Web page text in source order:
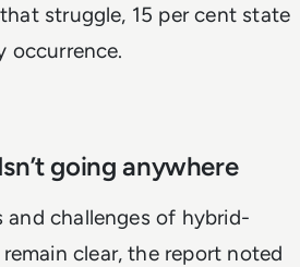
struggle, 15 per cent state
occurrence.
going anywhere
challenges of hybrid-
clear, the report noted